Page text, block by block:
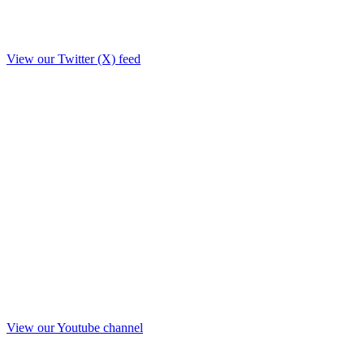
View our Twitter (X) feed
View our Youtube channel